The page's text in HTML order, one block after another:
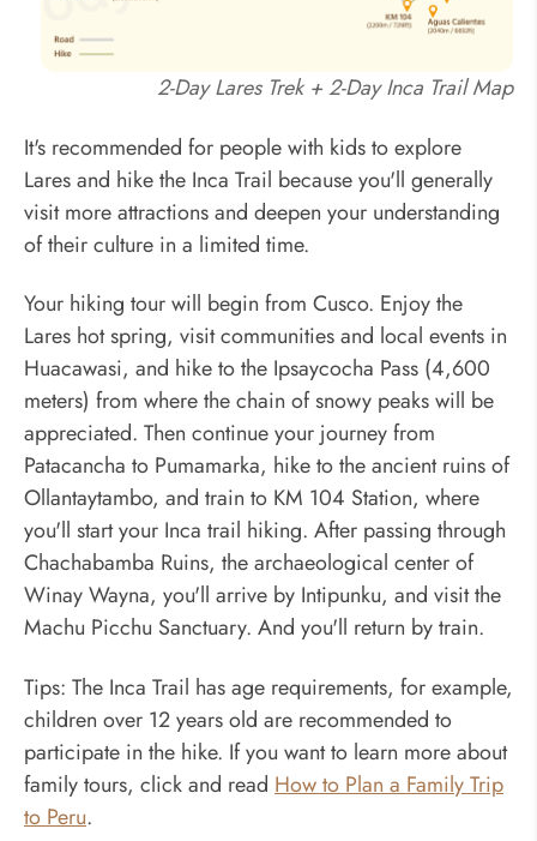
2-Day Lares Trek + 2-Day Inca Trail Map
It's recommended for people with kids to explore
Lares and hike the Inca Trail because you'll generally
visit more attractions and deepen your understanding
of their culture in a limited time.
Your hiking tour will begin from Cusco. Enjoy the
Lares hot spring, visit communities and local events in
Huacawasi, and hike to the Ipsaycocha Pass (4,600
meters) from where the chain of snowy peaks will be
appreciated. Then continue your journey from
Patacancha to Pumamarka, hike to the ancient ruins of
Ollantaytambo, and train to KM 104 Station, where
you'll start your Inca trail hiking. After passing through
Chachabamba Ruins, the archaeological center of
Winay Wayna, you'll arrive by Intipunku, and visit the
Machu Picchu Sanctuary. And you'll return by train.
Tips: The Inca Trail has age requirements, for example,
children over 12 years old are recommended to
participate in the hike. If you want to learn more about
family tours, click and read How to Plan a Family Trip
to Peru.